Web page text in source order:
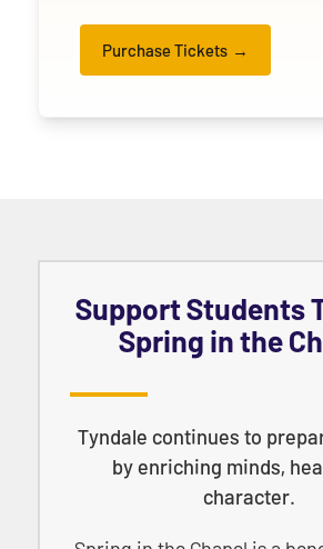
Purchase Tickets
Support Students
Spring in the
Tyndale continues to
by enriching minds,
character.